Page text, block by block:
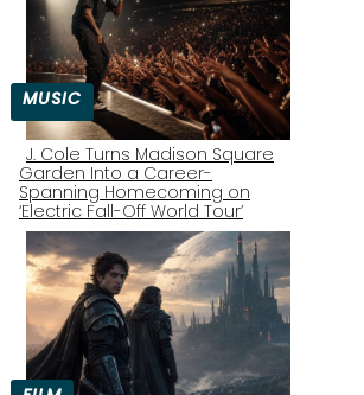
MUSIC
Section
Heading
J. Cole Turns Madison Square
Garden Into a Career-
Spanning Homecoming on
‘Electric Fall-Off World Tour’